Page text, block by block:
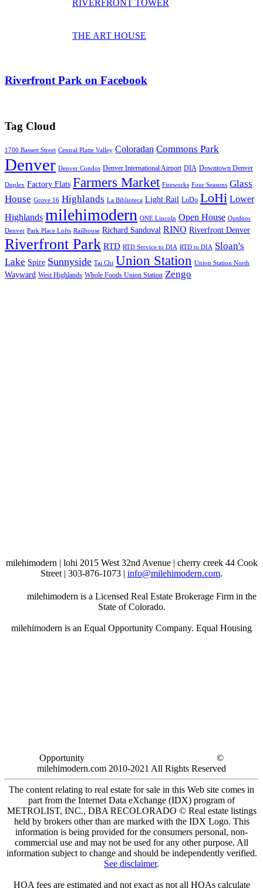
RIVERFRONT TOWER
THE ART HOUSE
Riverfront Park on Facebook
Tag Cloud
1700 Bassett Street Central Platte Valley Coloradan Commons Park
Denver Denver Condos Denver International Airport DIA Downtown Denver
Duplex Factory Flats Farmers Market Fireworks Four Seasons Glass
House Grove 16 Highlands La Biblioteca Light Rail LoDo LoHi Lower
Highlands milehimodern ONE Lincoln Open House Outdoor
Denver Park Place Lofts Railhouse Richard Sandoval RINO Riverfront Denver
Riverfront Park RTD RTD Service to DIA RTD to DIA Sloan's
Lake Spire Sunnyside Tai Chi Union Station Union Station North
Wayward West Highlands Whole Foods Union Station Zengo
milehimodern | lohi 2015 West 32nd Avenue | cherry creek 44 Cook
Street | 303-876-1073 | info@milehimodern.com.
milehimodern is a Licensed Real Estate Brokerage Firm in the
State of Colorado.
milehimodern is an Equal Opportunity Company. Equal Housing
Opportunity
©
milehimodern.com 2010-2021 All Rights Reserved
The content relating to real estate for sale in this Web site comes in
part from the Internet Data eXchange (IDX) program of
METROLIST, INC., DBA RECOLORADO © Real estate listings
held by brokers other than are marked with the IDX Logo. This
information is being provided for the consumers personal, non-
commercial use and may not be used for any other purpose. All
information subject to change and should be independently verified.
See disclaimer.
HOA fees are estimated and not exact as not all HOAs calculate